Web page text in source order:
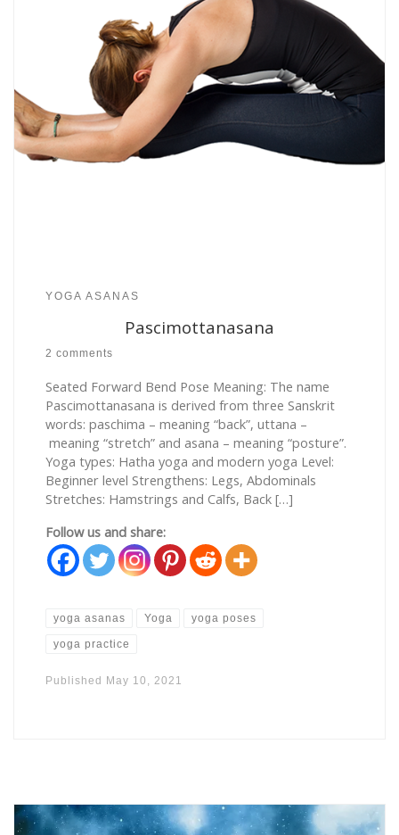
YOGA ASANAS
Pascimottanasana
2 comments
Seated Forward Bend Pose Meaning: The name
Pascimottanasana is derived from three Sanskrit
words: paschima – meaning “back”, uttana –
meaning “stretch” and asana – meaning “posture”.
Yoga types: Hatha yoga and modern yoga Level:
Beginner level Strengthens: Legs, Abdominals
Stretches: Hamstrings and Calfs, Back […]
Follow us and share:
yoga asanas Yoga yoga poses
yoga practice
Published May 10, 2021